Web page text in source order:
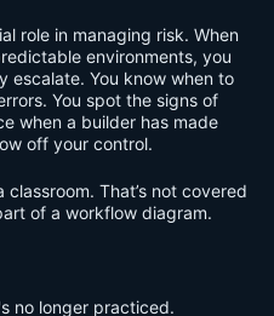
role in managing risk. When
environments, you
escalate. You know when to
You spot the signs of
when a builder has made
off your control.
classroom. That’s not covered
of a workflow diagram.
no longer practiced.